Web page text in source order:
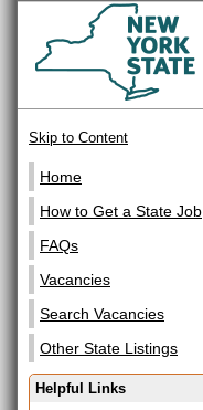
Skip to Content
Home
How to Get a State Job
FAQs
Vacancies
Search Vacancies
Other State Listings
Helpful Links